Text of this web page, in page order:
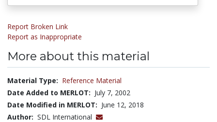
Report Broken Link
Report as Inappropriate
More about this material
Material Type: Reference Material
Date Added to MERLOT: July 7, 2002
Date Modified in MERLOT: June 12, 2018
Author: SDL International